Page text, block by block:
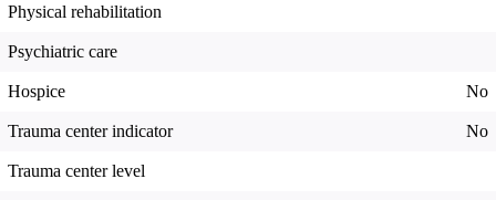
Physical rehabilitation
Psychiatric care
Hospice No
Trauma center indicator No
Trauma center level